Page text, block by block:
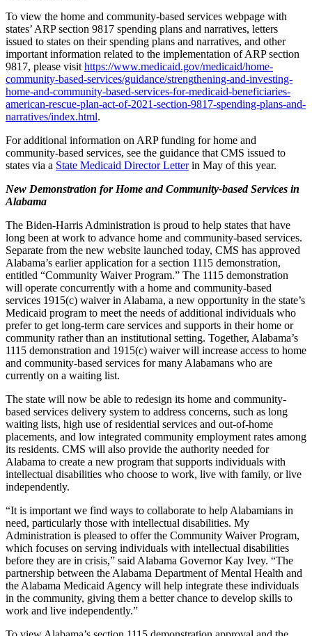
To view the home and community-based services webpage with
states’ ARP section 9817 spending plans and narratives, letters
issued to states on their spending plans and narratives, and other
important information related to the implementation of ARP section
9817, please visit https://www.medicaid.gov/medicaid/home-
community-based-services/guidance/strengthening-and-investing-
home-and-community-based-services-for-medicaid-beneficiaries-
american-rescue-plan-act-of-2021-section-9817-spending-plans-and-
narratives/index.html.
For additional information on ARP funding for home and
community-based services, see the guidance that CMS issued to
states via a State Medicaid Director Letterin May of this year.
New Demonstration for Home and Community-based Services in
Alabama
​​​​​​​The Biden-Harris Administration is proud to help states that have
long been at work to advance home and community-based services.
Separate from the new website launched today, CMS has approved
Alabama’s earlier application for a section 1115 demonstration,
entitled “Community Waiver Program.” The 1115 demonstration
will operate concurrently with a home and community-based
services 1915(c) waiver in Alabama, a new opportunity in the state’s
Medicaid program to meet the needs of additional individuals who
prefer to get long-term care services and supports in their home or
community rather than an institutional setting. Together, Alabama’s
1115 demonstration and 1915(c) waiver will increase access to home
and community-based services for many Alabamans who are
currently on a waiting list.
The state will now be able to redesign its home and community-
based services delivery system to address concerns, such as long
waiting lists, high use of residential services and out-of-home
placements, and low integrated community employment rates among
its residents. CMS will also provide the authority needed for
Alabama to create a new program that supports individuals with
intellectual disabilities who choose to work, live with family, or live
independently.
“It is important we find ways to collaborate to help Alabamians in
need, particularly those with intellectual disabilities. My
Administration is pleased to offer the Community Waiver Program,
which focuses on serving individuals with intellectual disabilities
before they are in crisis,” said Alabama Governor Kay Ivey. “The
partnership between the Alabama Department of Mental Health and
the Alabama Medicaid Agency will help integrate these individuals
in the community, giving them a better chance to develop skills to
work and live independently.”